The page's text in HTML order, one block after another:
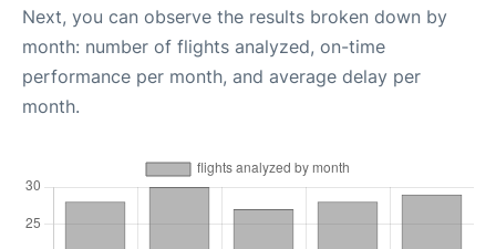
Next, you can observe the results broken down by
month: number of flights analyzed, on-time
performance per month, and average delay per
month.